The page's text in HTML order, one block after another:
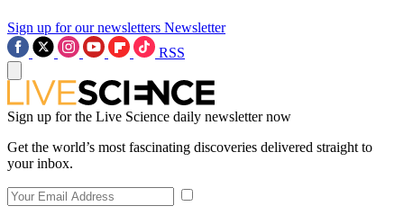
Sign up for our newsletters Newsletter
RSS
Sign up for the Live Science daily newsletter now
Get the world’s most fascinating discoveries delivered straight to
your inbox.